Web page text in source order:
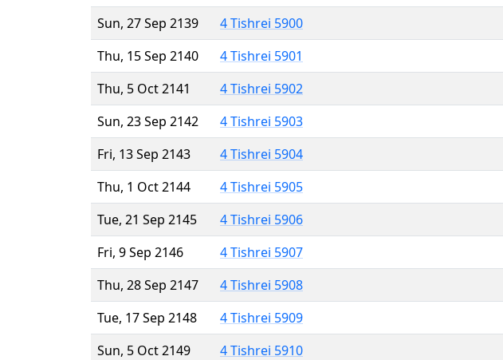
Sun, 27 Sep 2139
4 Tishrei 5900
Thu, 15 Sep 2140
4 Tishrei 5901
Thu, 5 Oct 2141
4 Tishrei 5902
Sun, 23 Sep 2142
4 Tishrei 5903
Fri, 13 Sep 2143
4 Tishrei 5904
Thu, 1 Oct 2144
4 Tishrei 5905
Tue, 21 Sep 2145
4 Tishrei 5906
Fri, 9 Sep 2146
4 Tishrei 5907
Thu, 28 Sep 2147
4 Tishrei 5908
Tue, 17 Sep 2148
4 Tishrei 5909
Sun, 5 Oct 2149
4 Tishrei 5910